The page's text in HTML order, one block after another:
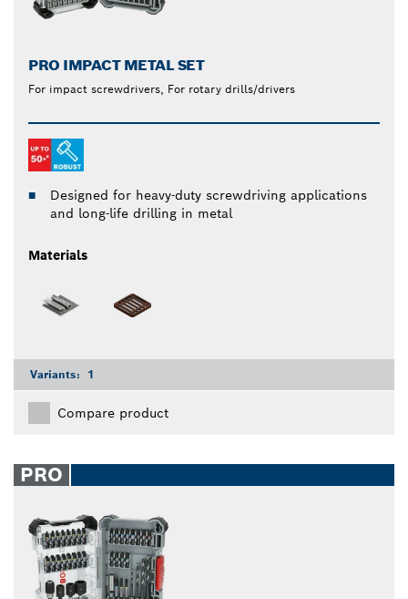
PRO IMPACT METAL SET
For impact screwdrivers, For rotary drills/drivers
Designed for heavy-duty screwdriving applications
and long-life drilling in metal
Materials
Variants: 1
Compare product
PRO